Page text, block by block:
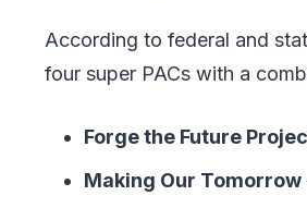
According to federal and
four super PACs with a
Forge the Future
Making Our Tomorrow